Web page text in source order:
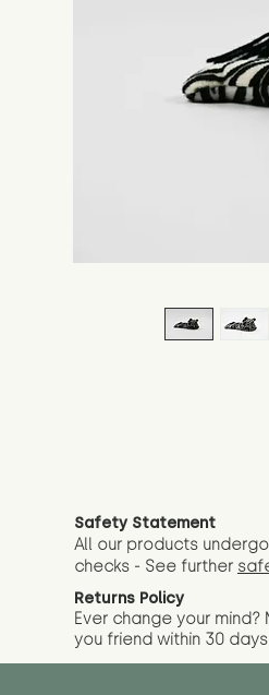
Safety Statement
All our products
checks - See further
Returns Policy
Ever change your mind?
you friend within 30